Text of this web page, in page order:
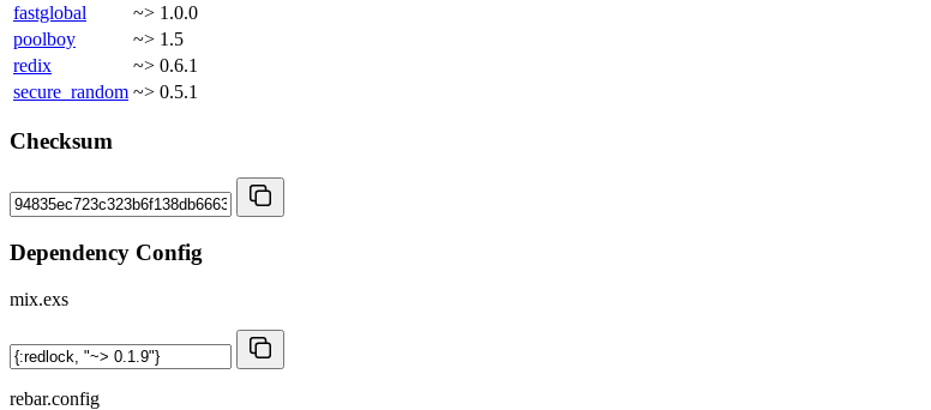
fastglobal
~> 1.0.0
poolboy
~> 1.5
redix
~> 0.6.1
secure_random ~> 0.5.1
Checksum
Dependency Config
mix.exs
rebar.config